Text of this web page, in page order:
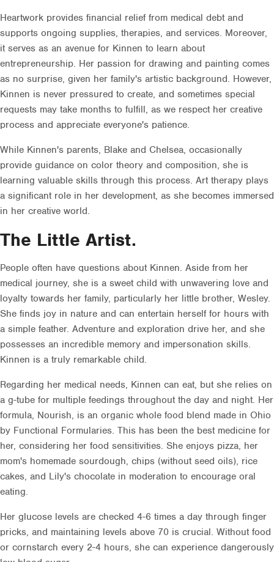
Heartwork provides financial relief from medical debt and
supports ongoing supplies, therapies, and services. Moreover,
it serves as an avenue for Kinnen to learn about
entrepreneurship. Her passion for drawing and painting comes
as no surprise, given her family's artistic background. However,
Kinnen is never pressured to create, and sometimes special
requests may take months to fulfill, as we respect her creative
process and appreciate everyone's patience.
While Kinnen's parents, Blake and Chelsea, occasionally
provide guidance on color theory and composition, she is
learning valuable skills through this process. Art therapy plays
a significant role in her development, as she becomes immersed
in her creative world.
The Little Artist.
People often have questions about Kinnen. Aside from her
medical journey, she is a sweet child with unwavering love and
loyalty towards her family, particularly her little brother, Wesley.
She finds joy in nature and can entertain herself for hours with
a simple feather. Adventure and exploration drive her, and she
possesses an incredible memory and impersonation skills.
Kinnen is a truly remarkable child.
Regarding her medical needs, Kinnen can eat, but she relies on
a g-tube for multiple feedings throughout the day and night. Her
formula, Nourish, is an organic whole food blend made in Ohio
by Functional Formularies. This has been the best medicine for
her, considering her food sensitivities. She enjoys pizza, her
mom's homemade sourdough, chips (without seed oils), rice
cakes, and Lily's chocolate in moderation to encourage oral
eating.
Her glucose levels are checked 4-6 times a day through finger
pricks, and maintaining levels above 70 is crucial. Without food
or cornstarch every 2-4 hours, she can experience dangerously